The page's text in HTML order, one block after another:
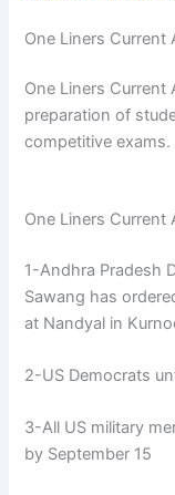
One Liners Current
One Liners
preparation of
competitive exams.
One Liners Current
1-Andhra Pradesh
Sawang has
at Nandyal in
2-US Democrats
3-All US military
by September 15